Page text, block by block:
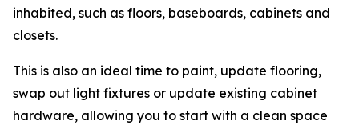
inhabited, such as floors, baseboards, cabinets and
closets.
This is also an ideal time to paint, update flooring,
swap out light fixtures or update existing cabinet
hardware, allowing you to start with a clean space